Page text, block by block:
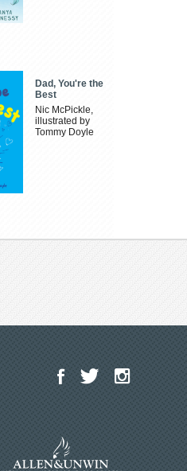
Dad, You're the
Best
Nic McPickle,
illustrated by
Tommy Doyle